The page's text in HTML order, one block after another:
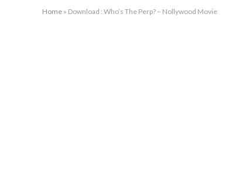
Home » Download : Who’s The Perp? – Nollywood Movie